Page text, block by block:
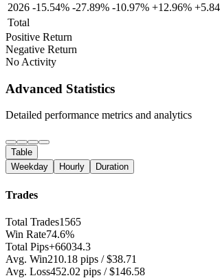
2026 -15.54% -27.89% -10.97% +12.96%
Total
Positive Return
Negative Return
No Activity
Advanced Statistics
Detailed performance metrics and analytics
Table
Weekday
Hourly Duration
Trades
Total Trades1565
Win Rate74.6%
Total Pips+66034.3
Avg. Win210.18 pips / $38.71
Avg. Loss452.02 pips / $146.58